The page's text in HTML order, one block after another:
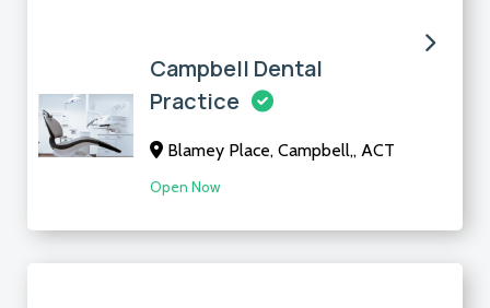
Campbell Dental
Practice
Blamey Place, Campbell,, ACT
Open Now